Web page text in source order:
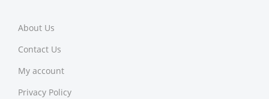
About Us
Contact Us
My account
Privacy Policy